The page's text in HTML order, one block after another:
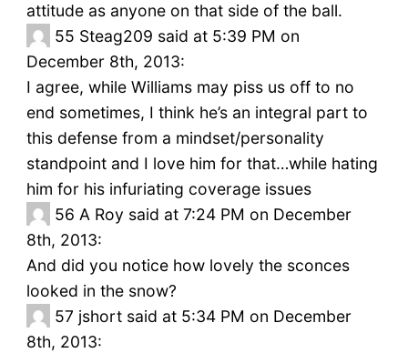
attitude as anyone on that side of the ball.
55 Steag209 said at 5:39 PM on
December 8th, 2013:
I agree, while Williams may piss us off to no
end sometimes, I think he’s an integral part to
this defense from a mindset/personality
standpoint and I love him for that…while hating
him for his infuriating coverage issues
56 A Roy said at 7:24 PM on December
8th, 2013:
And did you notice how lovely the sconces
looked in the snow?
57 jshort said at 5:34 PM on December
8th, 2013: